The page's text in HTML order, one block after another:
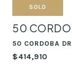
SOLD
50
50 CORDOBA
$414,910